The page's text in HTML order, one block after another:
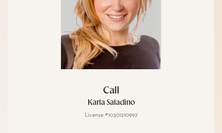
Call
Karla Saladino
License #10301210992